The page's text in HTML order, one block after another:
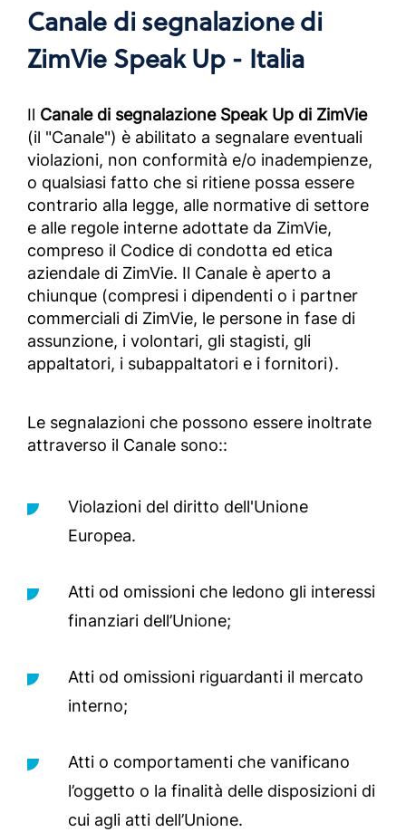
Canale di segnalazione di
ZimVie Speak Up - Italia
Il Canale di segnalazione Speak Up di ZimVie
(il "Canale") è abilitato a segnalare eventuali
violazioni, non conformità e/o inadempienze,
o qualsiasi fatto che si ritiene possa essere
contrario alla legge, alle normative di settore
e alle regole interne adottate da ZimVie,
compreso il Codice di condotta ed etica
aziendale di ZimVie. Il Canale è aperto a
chiunque (compresi i dipendenti o i partner
commerciali di ZimVie, le persone in fase di
assunzione, i volontari, gli stagisti, gli
appaltatori, i subappaltatori e i fornitori).
Le segnalazioni che possono essere inoltrate
attraverso il Canale sono::
Violazioni del diritto dell'Unione
Europea.
Atti od omissioni che ledono gli interessi
finanziari dell’Unione;
Atti od omissioni riguardanti il mercato
interno;
Atti o comportamenti che vanificano
l’oggetto o la finalità delle disposizioni di
cui agli atti dell’Unione.